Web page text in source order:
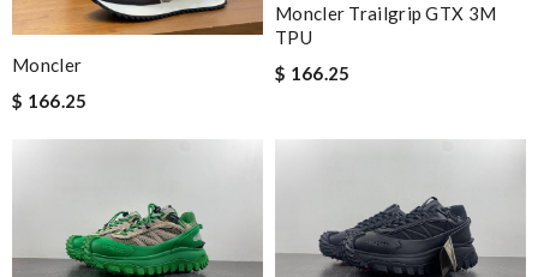
Moncler
$ 166.25
Moncler Trailgrip GTX 3M
TPU
$ 166.25